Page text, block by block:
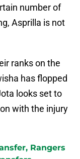
number of
Asprilla is not
ranks on the
has flopped
looks set to
with the injury
Rangers